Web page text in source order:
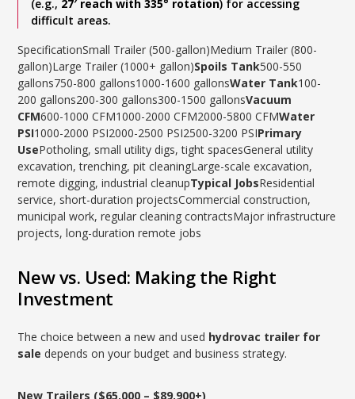
(e.g., 27′ reach with 335° rotation) for accessing
difficult areas.
SpecificationSmall Trailer (500-gallon)Medium Trailer (800-
gallon)Large Trailer (1000+ gallon)Spoils Tank500-550
gallons750-800 gallons1000-1600 gallonsWater Tank100-
200 gallons200-300 gallons300-1500 gallonsVacuum
CFM600-1000 CFM1000-2000 CFM2000-5800 CFMWater
PSI1000-2000 PSI2000-2500 PSI2500-3200 PSIPrimary
UsePotholing, small utility digs, tight spacesGeneral utility
excavation, trenching, pit cleaningLarge-scale excavation,
remote digging, industrial cleanupTypical JobsResidential
service, short-duration projectsCommercial construction,
municipal work, regular cleaning contractsMajor infrastructure
projects, long-duration remote jobs
New vs. Used: Making the Right
Investment
The choice between a new and used hydrovac trailer for
sale depends on your budget and business strategy.
New Trailers ($65,000 – $89,900+)